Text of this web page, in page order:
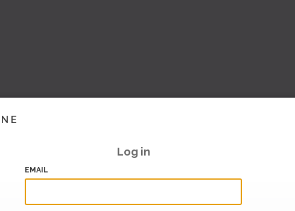
Log in
EMAIL